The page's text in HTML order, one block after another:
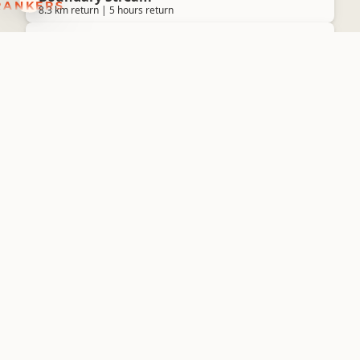
8.3 km return | 5 hours return